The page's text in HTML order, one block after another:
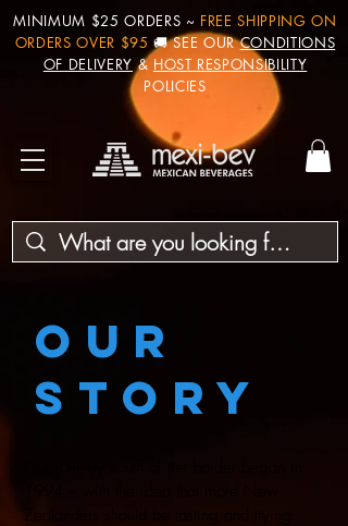
MINIMUM $25 ORDERS ~ FREE SHIPPING ON
ORDERS OVER $95 🚚 SEE OURCONDITIONS
OF DELIVERY& HOST RESPONSIBILITY
POLICIES
OUR
STORY